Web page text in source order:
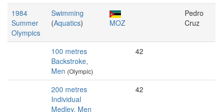
1984
Summer
Olympics
Swimming
(Aquatics) MOZ
Pedro
Cruz
100 metres
Backstroke,
Men (Olympic)
42
200 metres
Individual
Medley, Men
42